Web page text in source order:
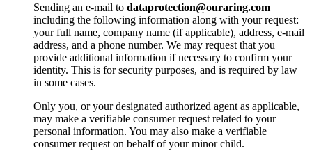
Sending an e-mail to dataprotection@ouraring.com
including the following information along with your request:
your full name, company name (if applicable), address, e-mail
address, and a phone number. We may request that you
provide additional information if necessary to confirm your
identity. This is for security purposes, and is required by law
in some cases.
Only you, or your designated authorized agent as applicable,
may make a verifiable consumer request related to your
personal information. You may also make a verifiable
consumer request on behalf of your minor child.